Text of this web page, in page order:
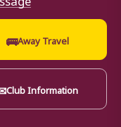
🚌Away Travel
Club Information